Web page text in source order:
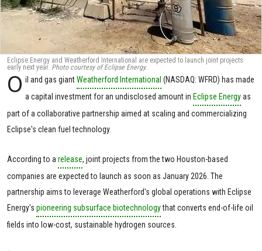
Eclipse Energy and Weatherford International are expected to launch joint projects
early next year. Photo courtesy of Eclipse Energy.
O il and gas giantWeatherford International (NASDAQ: WFRD) has made
a capital investment for an undisclosed amount in Eclipse Energyas
part of a collaborative partnership aimed at scaling and commercializing
Eclipse's clean fuel technology.
According to a release, joint projects from the two Houston-based
companies are expected to launch as soon as January 2026. The
partnership aims to leverage Weatherford's global operations with Eclipse
Energy's pioneering subsurface biotechnologythat converts end-of-life oil
fields into low-cost, sustainable hydrogen sources.